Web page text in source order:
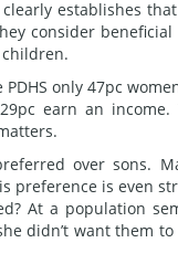
establishes
consider beneficial
only 47pc
earn an
over sons.
preference is even
At a population
didn’t want them